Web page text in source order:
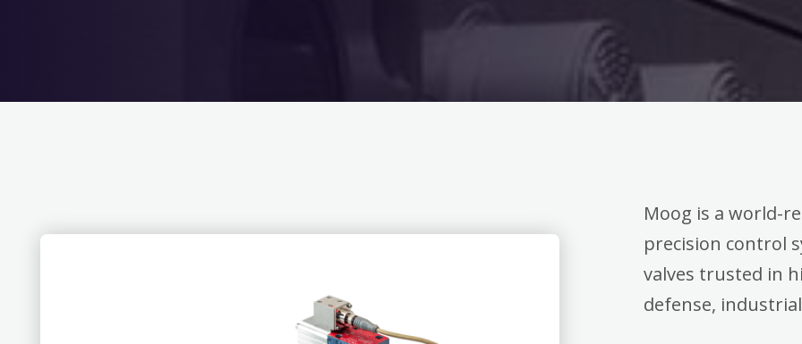
Moog is a world-
precision control
valves trusted in
defense,